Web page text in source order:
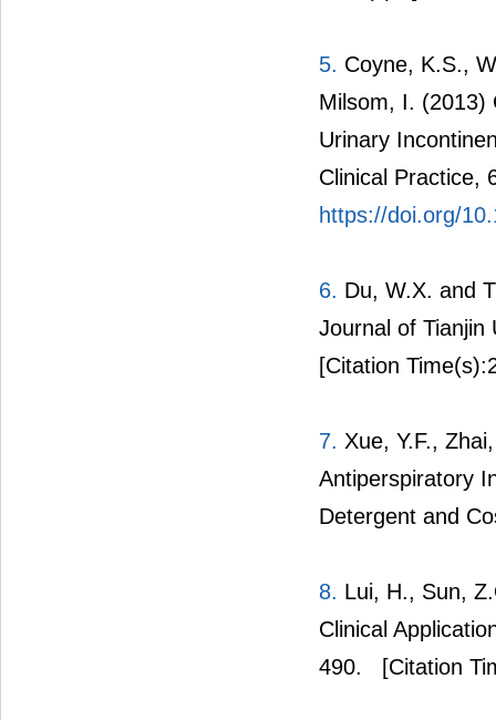
5. Coyne, K.S.,
Milsom, I. (2013)
Urinary
Clinical Practice,
https://doi.org/
6. Du, W.X. and
Journal of Tianjin
[Citation
7. Xue, Y.F.,
Antiperspiratory
Detergent and
8. Lui, H., Sun,
Clinical
490.
[Citation